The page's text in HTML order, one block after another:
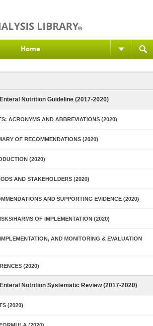
Home
Nutrition Guideline (2017-2020)
ACRONYMS AND ABBREVIATIONS (2020)
OF RECOMMENDATIONS (2020)
(2020)
AND STAKEHOLDERS (2020)
AND SUPPORTING EVIDENCE (2020)
HARMS OF IMPLEMENTATION (2020)
AND MONITORING & EVALUATION
(2020)
Nutrition Systematic Review (2017-2020)
(2020)